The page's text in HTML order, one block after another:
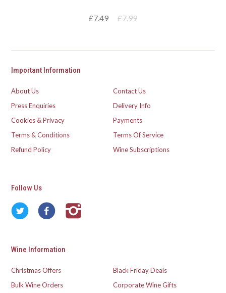
£7.49 £7.99
Important Information
About Us
Contact Us
Press Enquiries
Delivery Info
Cookies & Privacy
Payments
Terms & Conditions
Terms Of Service
Refund Policy
Wine Subscriptions
Follow Us
Wine Information
Christmas Offers
Black Friday Deals
Bulk Wine Orders
Corporate Wine Gifts